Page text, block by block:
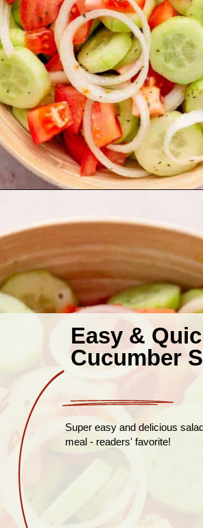
Easy &
Cucumber
Super easy and delicious
meal - readers' favorite!